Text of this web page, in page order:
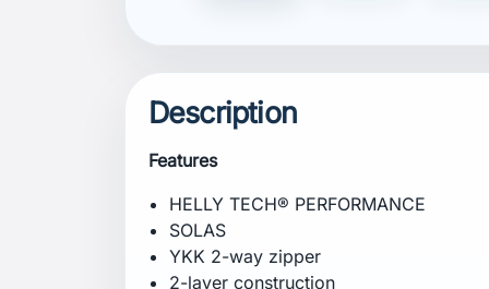
Thigh pocket with velcro closure
Pockets with drainage holes to allow
Printed logos
Recycled content
Solution dyed lining
Composition
Shell: 100% polyamide